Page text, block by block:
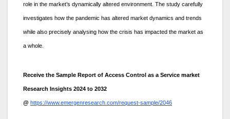
role in the market’s dynamically altered environment. The study carefully
investigates how the pandemic has altered market dynamics and trends
while also precisely analysing how the crisis has impacted the market as
a whole.
Receive the Sample Report of Access Control as a Service market
Research Insights 2024 to 2032
@ https://www.emergenresearch.com/request-sample/2046